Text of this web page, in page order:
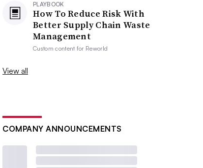
PLAYBOOK
How To Reduce Risk With
Better Supply Chain Waste
Management
Custom content for Reworld
View all
COMPANY ANNOUNCEMENTS